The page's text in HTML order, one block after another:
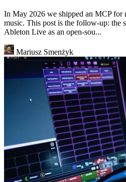
In May 2026 we shipped an MCP for
music. This post is the follow-up: the
Ableton Live as an open-sou...
Mariusz Smenżyk